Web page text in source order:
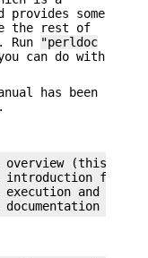
some
the rest of
Run
"perldoc
can do with
has been
overview (this
for
execution and